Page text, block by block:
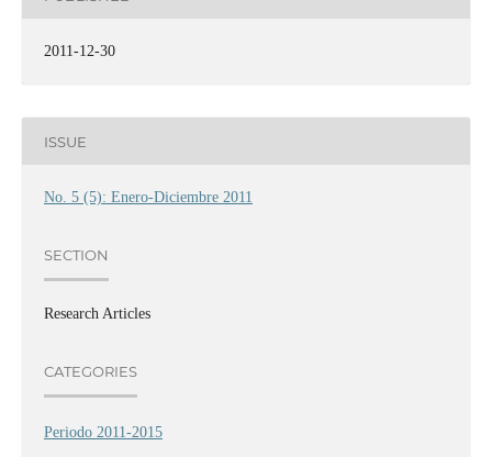
2011-12-30
ISSUE
No. 5 (5): Enero-Diciembre 2011
SECTION
Research Articles
CATEGORIES
Periodo 2011-2015